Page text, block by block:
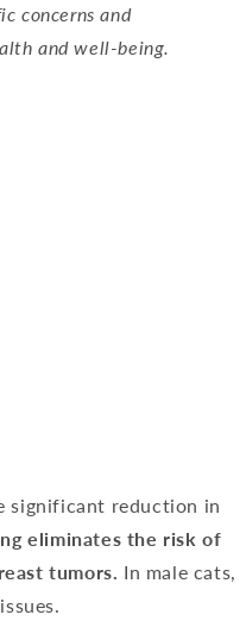
concerns and
and well-being.
significant reduction in
eliminates the risk of
tumors. In male cats,